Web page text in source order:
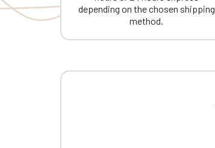
depending on the chosen shipping
method.